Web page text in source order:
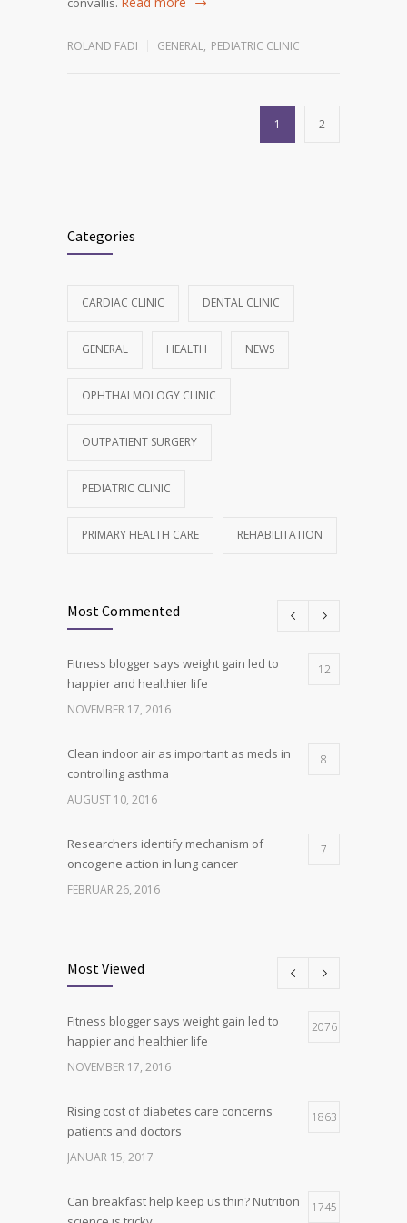
ROLAND FADI GENERAL, PEDIATRIC CLINIC
1 2
Categories
CARDIAC CLINIC DENTAL CLINIC
GENERAL HEALTH NEWS
OPHTHALMOLOGY CLINIC
OUTPATIENT SURGERY
PEDIATRIC CLINIC
PRIMARY HEALTH CARE REHABILITATION
Most Commented
Fitness blogger says weight gain led to
happier and healthier life
12
NOVEMBER 17, 2016
Clean indoor air as important as meds in
controlling asthma
8
AUGUST 10, 2016
Researchers identify mechanism of
oncogene action in lung cancer
7
FEBRUAR 26, 2016
Hormone dramatically increases insulin
production, possible diabetes
breakthrough
4
Most Viewed
Fitness blogger says weight gain led to
happier and healthier life
2076
NOVEMBER 17, 2016
Rising cost of diabetes care concerns
patients and doctors
1863
JANUAR 15, 2017
Can breakfast help keep us thin? Nutrition
1745